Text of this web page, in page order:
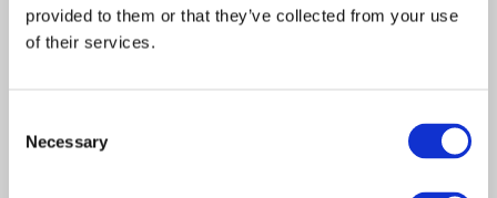
provided to them or that they’ve collected from your use
of their services.
Selection
NecessaryDavies launches app that